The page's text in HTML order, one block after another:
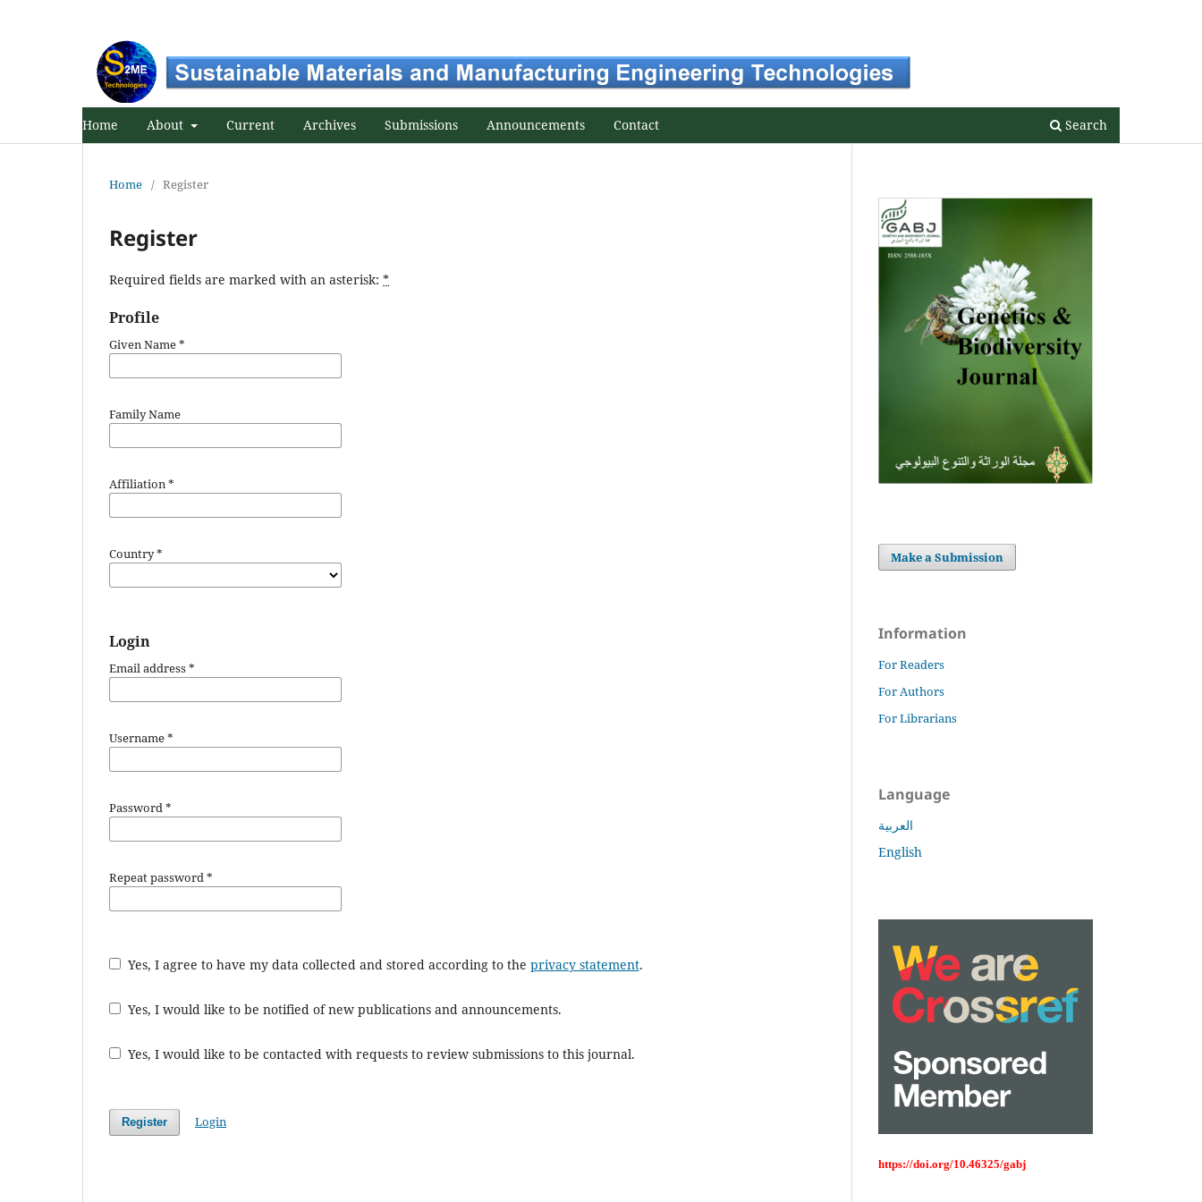
Home About Current Archives Submissions Announcements Contact Search
Home / Register
Register
Required fields are marked with an asterisk: *
Profile
Given Name*
Family Name
Affiliation*
Country*
Login
Email address*
Username*
Password*
Repeat password*
Yes, I agree to have my data collected and stored according to the privacy statement.
Yes, I would like to be notified of new publications and announcements.
Yes, I would like to be contacted with requests to review submissions to this journal.
Register Login
Make a Submission
Information
For Readers
For Authors
For Librarians
Language
العربية
English
https://doi.org/10.46325/gabj